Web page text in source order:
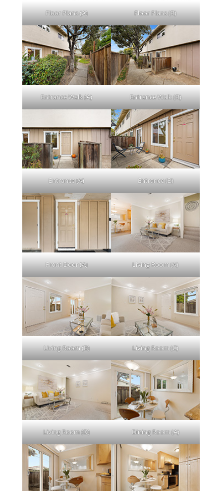
Floor Plans (A) Floor Plans (B)
Entrance Walk (A) Entrance Walk (B)
Entrance (A) Entrance (B)
Front Door (A) Living Room (A)
Living Room (B) Living Room (C)
Living Room (D) Dining Room (A)